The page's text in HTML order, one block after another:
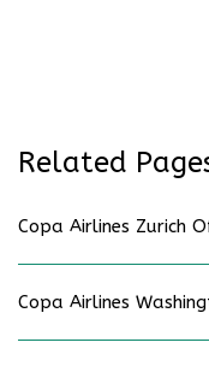
Related
Copa Airlines Zurich
Copa Airlines